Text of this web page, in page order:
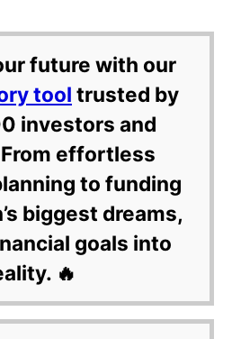
future with our
tool trusted by
investors and
effortless
to funding
biggest dreams,
goals into
🔥